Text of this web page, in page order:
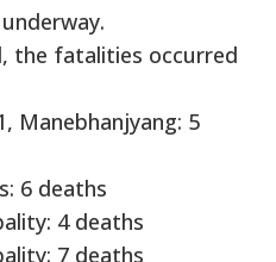
the fatalities occurred
Manebhanjyang: 5
6 deaths
4 deaths
7 deaths